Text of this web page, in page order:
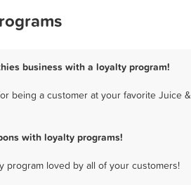
business with a loyalty program!
being a customer at your favorite Juice &
with loyalty programs!
program loved by all of your customers!